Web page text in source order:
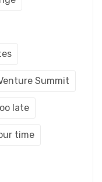
Summit
late
time